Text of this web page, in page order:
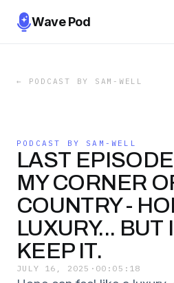
Wave Pod
← PODCAST BY SAM-WELL
PODCAST BY SAM-WELL
LAST
MY CORNER
COUNTRY -
LUXURY... BUT
KEEP IT.
JULY 16, 2025 · 00:05:18